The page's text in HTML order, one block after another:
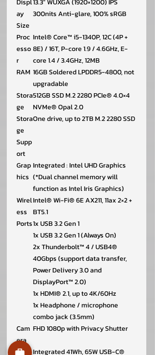
Displ
ay
Size
13.3″ WUXGA (1920×1200) IPS
300nits Anti-glare, 100% sRGB
Proc
esso
r
Intel® Core™ i5-1340P, 12C (4P +
8E) / 16T, P-core 1.9 / 4.6GHz, E-
core 1.4 / 3.4GHz, 12MB
RAM 16GB Soldered LPDDR5-4800, not
upgradable
Stora
ge
512GB SSD M.2 2280 PCIe® 4.0×4
NVMe® Opal 2.0
Stora
ge
Supp
ort
One drive, up to 2TB M.2 2280 SSD
Grap
hics
Integrated : Intel UHD Graphics
(*Dual channel memory will
function as Intel Iris Graphics)
Wirel
ess
Intel® Wi-Fi® 6E AX211, 11ax 2×2 +
BT5.1
Ports1x USB 3.2 Gen 1
1x USB 3.2 Gen 1 (Always On)
2x Thunderbolt™ 4 / USB4®
40Gbps (support data transfer,
Power Delivery 3.0 and
DisplayPort™ 2.0)
1x HDMI® 2.1, up to 4K/60Hz
1x Headphone / microphone
combo jack (3.5mm)
Cam
era
FHD 1080p with Privacy Shutter
Batt
Integrated 41Wh, 65W USB-C®